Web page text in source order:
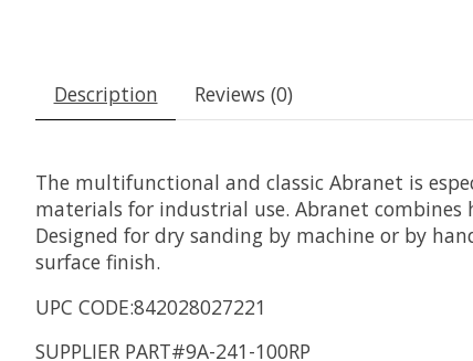
Description Reviews (0)
The multifunctional and classic Abranet is
materials for industrial use. Abranet
Designed for dry sanding by machine or by
surface finish.
UPC CODE:842028027221
SUPPLIER PART#9A-241-100RP